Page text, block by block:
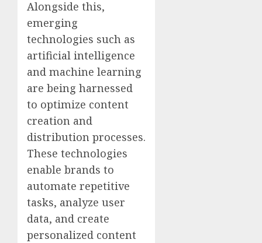
Alongside this,
emerging
technologies such as
artificial intelligence
and machine learning
are being harnessed
to optimize content
creation and
distribution processes.
These technologies
enable brands to
automate repetitive
tasks, analyze user
data, and create
personalized content